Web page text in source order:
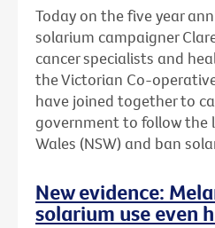
Today on the five year
solarium campaigner
cancer specialists and
the Victorian Co-
have joined together to
government to follow the
Wales (NSW) and ban
New evidence:
solarium use even